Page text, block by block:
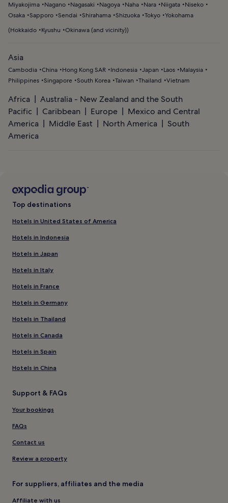
Miyakojima
Nagano Nagasaki Nagoya Naha Nara Niigata
Niseko
Osaka Sapporo Sendai Shirahama Shizuoka Tokyo Yokohama
(Hokkaido Kyushu Okinawa (and vicinity))
Asia
Cambodia China Hong Kong SAR Indonesia Japan Laos
Malaysia
Philippines Singapore South Korea Taiwan Thailand Vietnam
Africa
Australia - New Zealand and the South
Pacific
Caribbean Europe
Mexico and Central
America
Middle East North America
South
America
Top destinations
Hotels in United States of America
Hotels in Indonesia
Hotels in Japan
Hotels in Italy
Hotels in France
Hotels in Germany
Hotels in Thailand
Hotels in Canada
Hotels in Spain
Hotels in China
Support & FAQs
Your bookings
FAQs
Contact us
Review a property
For suppliers, affiliates and the media
Affiliate with us